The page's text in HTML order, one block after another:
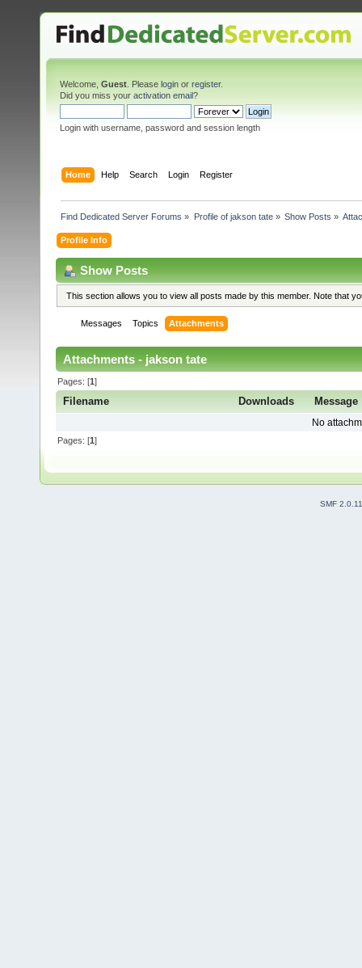
Welcome, Guest . Please login or register.
Did you miss your activation email?
Login with username, password and session length
Home Help Search Login Register
Find Dedicated Server Forums » Profile of jakson tate» Show Posts »
Profile Info
Show Posts
This section allows you to view all posts made by this member. Note that
Messages Topics Attachments
Attachments - jakson tate
Pages: [1]
Filename Downloads Message
No
Pages: [1]
SMF 2.0.11